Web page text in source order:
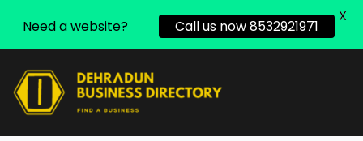
Need a website? Call us now 8532921971
X